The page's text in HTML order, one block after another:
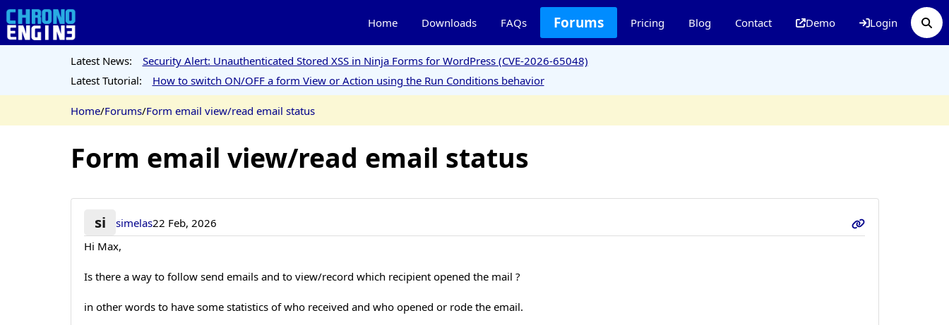
Home Downloads FAQs Forums Pricing Blog Contact Demo Login
Latest News:
Security Alert: Unauthenticated Stored XSS in Ninja Forms for WordPress (CVE-2026-65048)
Latest Tutorial:
How to switch ON/OFF a form View or Action using the Run Conditions behavior
Home/Forums/Form email view/read email status
Form email view/read email status
si simelas22 Feb, 2026
Hi Max,
Is there a way to follow send emails and to view/record which recipient opened the mail ?
in other words to have some statistics of who received and who opened or rode the email.